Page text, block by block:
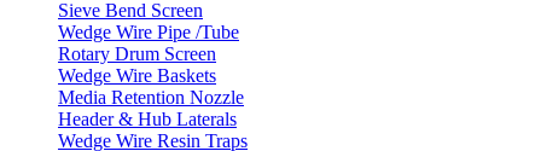
Sieve Bend Screen
Wedge Wire Pipe /Tube
Rotary Drum Screen
Wedge Wire Baskets
Media Retention Nozzle
Header & Hub Laterals
Wedge Wire Resin Traps